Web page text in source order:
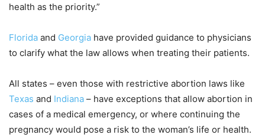
health as the priority.”
Florida and Georgia have provided guidance to physicians
to clarify what the law allows when treating their patients.
All states – even those with restrictive abortion laws like
Texas and Indiana – have exceptions that allow abortion in
cases of a medical emergency, or where continuing the
pregnancy would pose a risk to the woman’s life or health.